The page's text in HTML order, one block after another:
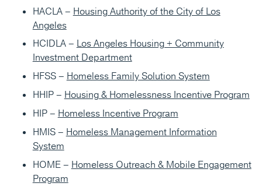
HACLA – Housing Authority of the City of Los
Angeles
HCIDLA – Los Angeles Housing + Community
Investment Department
HFSS – Homeless Family Solution System
HHIP – Housing & Homelessness Incentive Program
HIP – Homeless Incentive Program
HMIS – Homeless Management Information
System
HOME – Homeless Outreach & Mobile Engagement
Program